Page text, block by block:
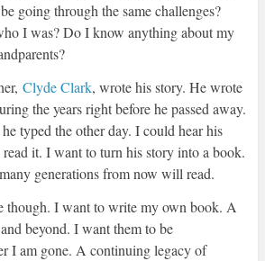
going through the same challenges?
I was? Do I know anything about my
Clyde Clark, wrote his story. He wrote
the years right before he passed away.
typed the other day. I could hear his
it. I want to turn his story into a book.
generations from now will read.
though. I want to write my own book. A
beyond. I want them to be
I am gone. A continuing legacy of